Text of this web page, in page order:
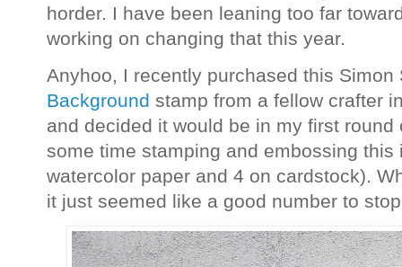
horder. I have been leaning too far
working on changing that this year.
Anyhoo, I recently purchased this
Background stamp from a fellow crafter
and decided it would be in my first
some time stamping and embossing this
watercolor paper and 4 on cardstock).
it just seemed like a good number to